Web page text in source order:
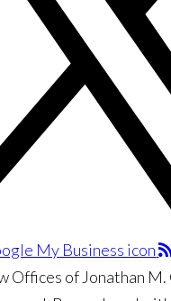
Offices of Jonathan M.